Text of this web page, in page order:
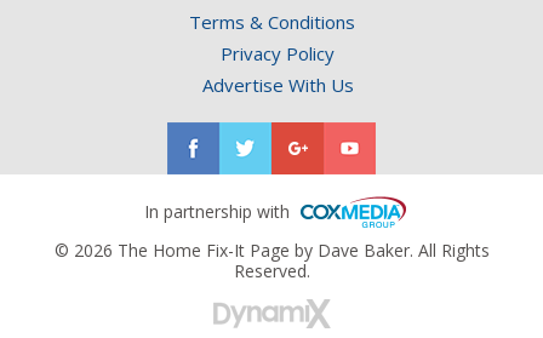
NEWSLETTER.
Terms & Conditions
Privacy Policy
Advertise With Us
In partnership with
© 2026 The Home Fix-It Page by Dave Baker. All Rights
Reserved.